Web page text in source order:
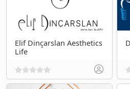
Elif Dinçarslan Aesthetics
Life